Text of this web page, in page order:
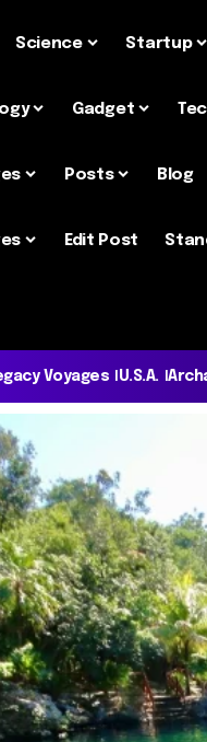
Science Startup
Gadget
Posts Blog
Edit Post
Voyages U.S.A.